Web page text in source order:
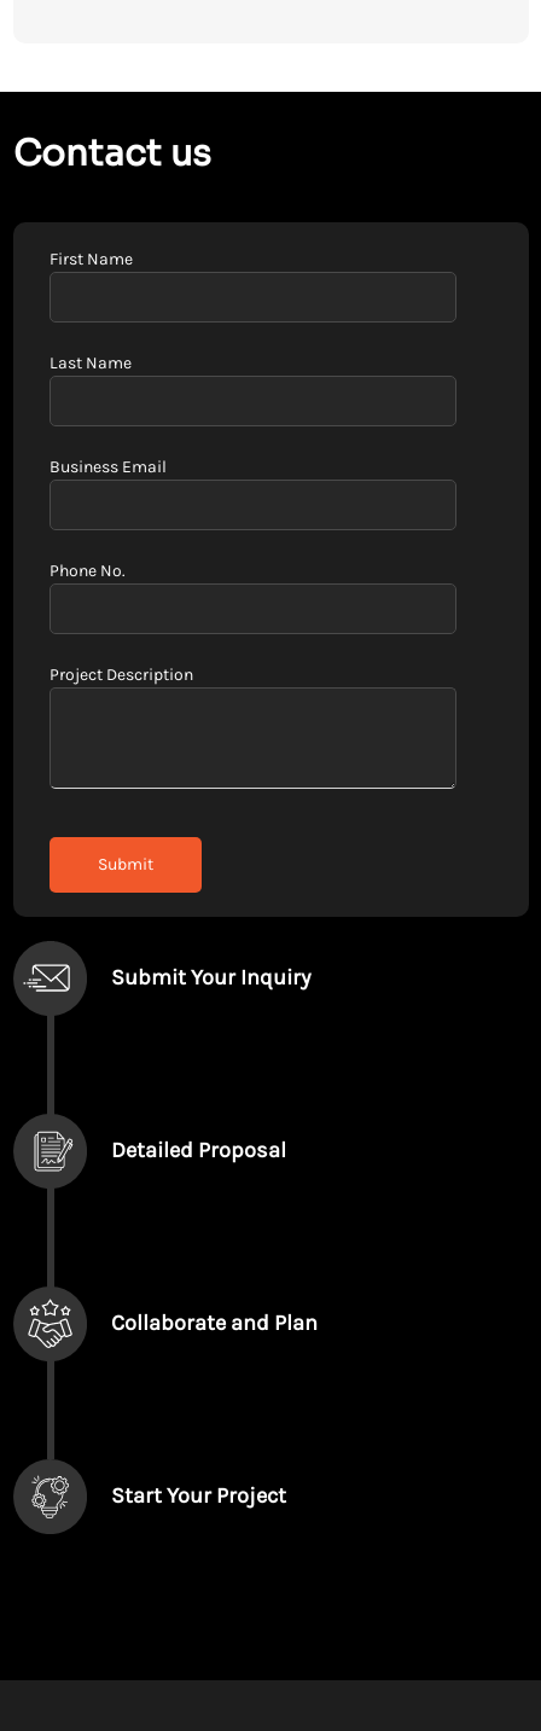
Contact us
First Name
Last Name
Business Email
Phone No.
Project Description
Submit Your Inquiry
Detailed Proposal
Collaborate and Plan
Start Your Project